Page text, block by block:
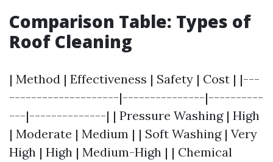
Comparison Table: Types of
Roof Cleaning
| Method | Effectiveness | Safety | Cost | |---
--------------------|---------------|----------
---|--------------| | Pressure Washing | High
| Moderate | Medium | | Soft Washing | Very
High | High | Medium-High | | Chemical